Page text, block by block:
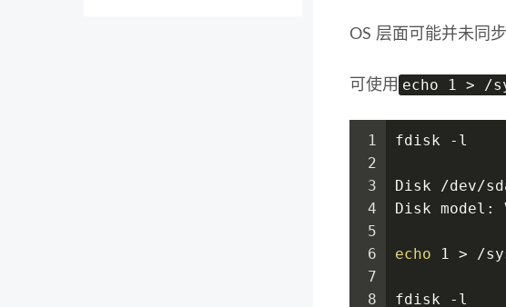
OS 层面可能并未同
可使用 echo 1 > /
1
2
3
4
5
6
7
8
fdisk -l
Disk /dev/
Disk
echo 1 > /
fdisk -l